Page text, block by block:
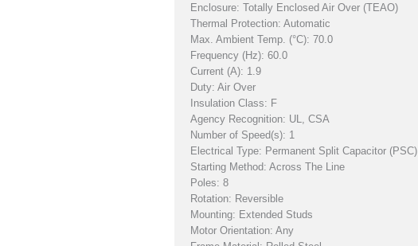
Enclosure: Totally Enclosed Air Over (TEAO)
Thermal Protection: Automatic
Max. Ambient Temp. (°C): 70.0
Frequency (Hz): 60.0
Current (A): 1.9
Duty: Air Over
Insulation Class: F
Agency Recognition: UL, CSA
Number of Speed(s): 1
Electrical Type: Permanent Split Capacitor (PSC)
Starting Method: Across The Line
Poles: 8
Rotation: Reversible
Mounting: Extended Studs
Motor Orientation: Any